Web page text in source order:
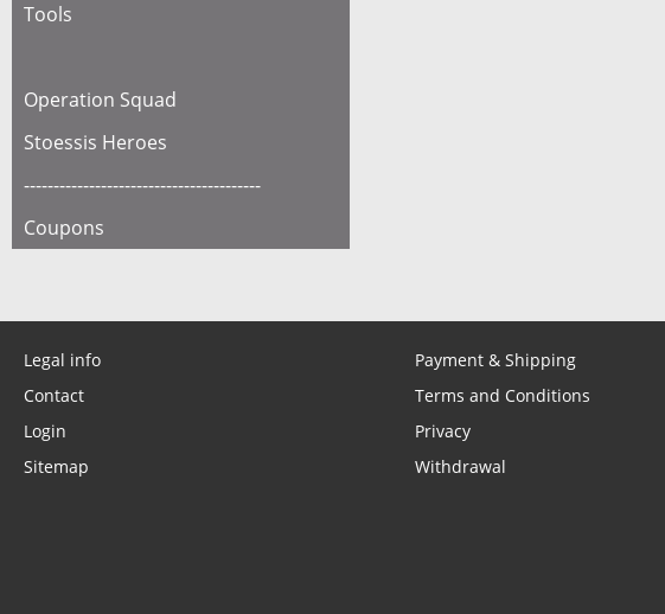
Tools
Operation Squad
Stoessis Heroes
----------------------------------------
Coupons
Legal info
Contact
Login
Sitemap
Payment & Shipping
Terms and Conditions
Privacy
Withdrawal